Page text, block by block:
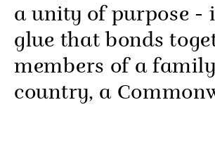
a unity of purpose -
glue that bonds
members of a
country, a